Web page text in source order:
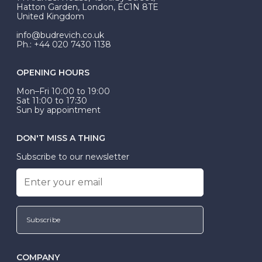
be Wed-Fit, but this is not common practice.
Hatton Garden, London, EC1N 8TE
United Kingdom
info@budrevich.co.uk
Ph.: +44 020 7430 1138
OPENING HOURS
Mon–Fri 10:00 to 19:00
Sat 11:00 to 17:30
Sun by appointment
DON'T MISS A THING
Subscribe to our newsletter
Subscribe
COMPANY